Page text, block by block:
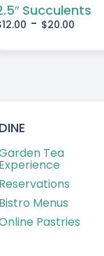
Succulents
12.00 - $20.00
DINE
Tea
Experience
Reservations
Bistro Menus
Pastries